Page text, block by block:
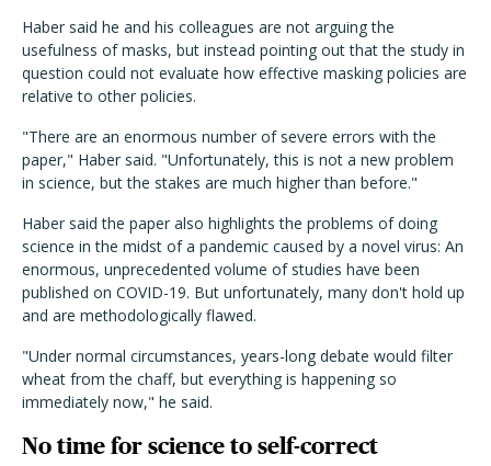
Haber said he and his colleagues are not arguing the
usefulness of masks, but instead pointing out that the study in
question could not evaluate how effective masking policies are
relative to other policies.
"There are an enormous number of severe errors with the
paper," Haber said. "Unfortunately, this is not a new problem
in science, but the stakes are much higher than before."
Haber said the paper also highlights the problems of doing
science in the midst of a pandemic caused by a novel virus: An
enormous, unprecedented volume of studies have been
published on COVID-19. But unfortunately, many don't hold up
and are methodologically flawed.
"Under normal circumstances, years-long debate would filter
wheat from the chaff, but everything is happening so
immediately now," he said.
No time for science to self-correct